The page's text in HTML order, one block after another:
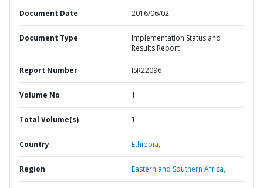
Document Date 2016/06/02
Document Type
Implementation Status and
Results Report
Report Number ISR22096
Volume No 1
Total Volume(s) 1
Country Ethiopia,
Region Eastern and Southern Africa,